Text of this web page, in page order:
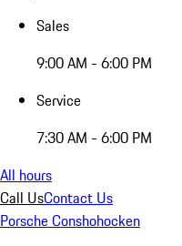
Sales
9:00 AM - 6:00 PM
Service
7:30 AM - 6:00 PM
All hours
Call UsContact Us
Porsche Conshohocken